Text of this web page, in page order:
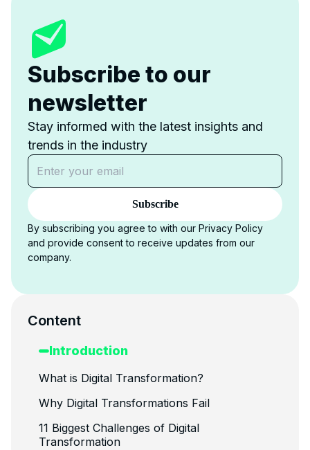
Subscribe to our
newsletter
Stay informed with the latest insights and
trends in the industry
Subscribe
By subscribing you agree to with our Privacy Policy
and provide consent to receive updates from our
company.
Content
Introduction
What is Digital Transformation?
Why Digital Transformations Fail
11 Biggest Challenges of Digital
Transformation